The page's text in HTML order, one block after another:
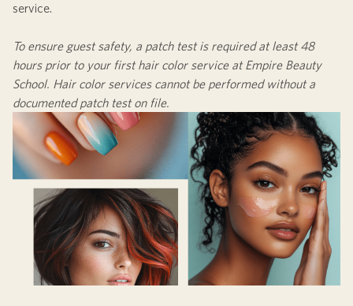
service.
To ensure guest safety, a patch test is required at least48
hoursprior to your first hair color service at Empire Beauty
School. Hair color services cannot be performed without a
documented patch test on file.